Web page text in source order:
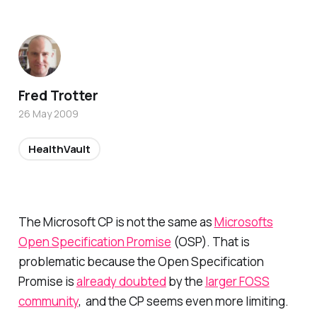
The Microsoft CP is not the same asMicrosofts
Open Specification Promise (OSP). That is
problematic because the Open Specification
Promise isalready doubted by the larger FOSS
community, and the CP seems even more limiting.
Fred Trotter
26 May 2009
HealthVault